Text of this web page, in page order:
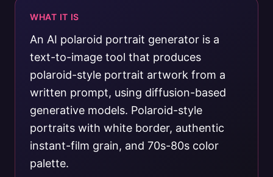
WHAT IT IS
An AI polaroid portrait generator is a
text-to-image tool that produces
polaroid-style portrait artwork from a
written prompt, using diffusion-based
generative models. Polaroid-style
portraits with white border, authentic
instant-film grain, and 70s-80s color
palette.